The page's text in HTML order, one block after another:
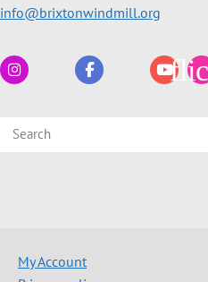
info@brixtonwindmill.org
My Account